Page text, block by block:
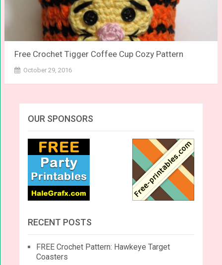
Free Crochet Tigger Coffee Cup Cozy Pattern
October 29, 2016
OUR SPONSORS
RECENT POSTS
FREE Crochet Pattern: Hawkeye Target
Coasters